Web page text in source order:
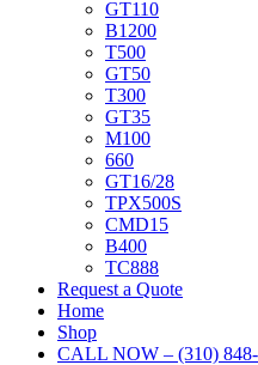
GT110
B1200
T500
GT50
T300
GT35
M100
660
GT16/28
TPX500S
CMD15
B400
TC888
Request a Quote
Home
Shop
CALL NOW – (310)